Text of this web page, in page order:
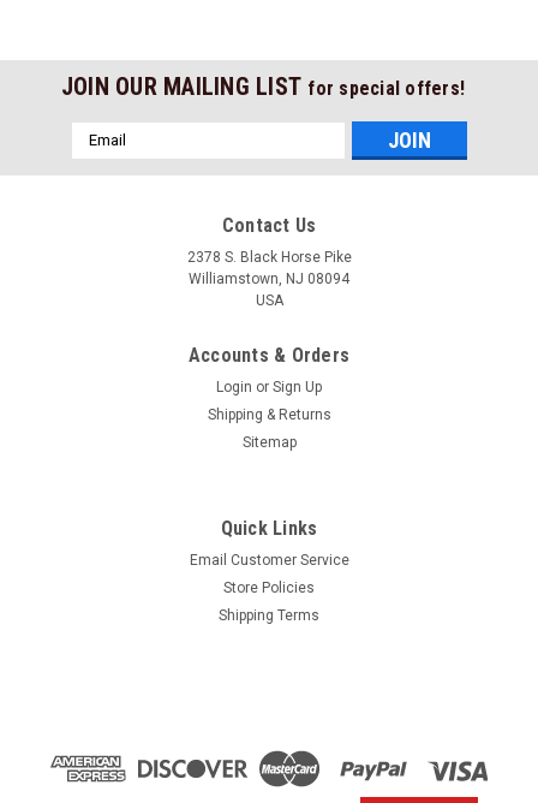
$1.99* GENUINE YAMAHA no tax* ENGINE OIL
JOIN OUR MAILING LIST for special offers!
Email
Address
Contact Us
2378 S. Black Horse Pike
Williamstown, NJ 08094
USA
Accounts & Orders
Login or Sign Up
Shipping & Returns
Sitemap
Quick Links
Email Customer Service
Store Policies
Shipping Terms